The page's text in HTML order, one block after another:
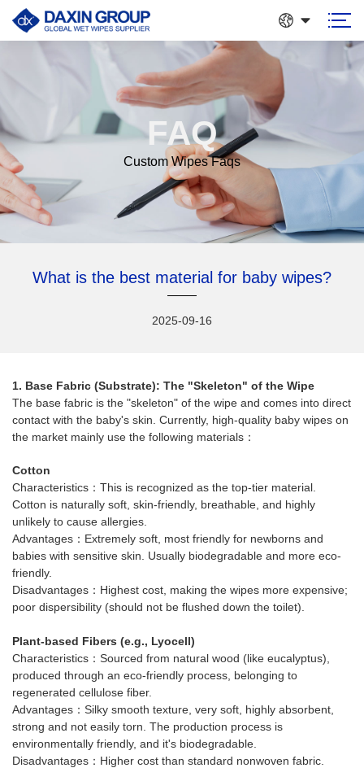
FAQ
Custom Wipes Faqs
What is the best material for baby wipes?
2025-09-16
1. Base Fabric (Substrate): The "Skeleton" of the Wipe
The base fabric is the "skeleton" of the wipe and comes into direct
contact with the baby's skin. Currently, high-quality baby wipes on
the market mainly use the following materials：
Cotton
Characteristics：This is recognized as the top-tier material.
Cotton is naturally soft, skin-friendly, breathable, and highly
unlikely to cause allergies.
Advantages：Extremely soft, most friendly for newborns and
babies with sensitive skin. Usually biodegradable and more eco-
friendly.
Disadvantages：Highest cost, making the wipes more expensive;
poor dispersibility (should not be flushed down the toilet).
Plant-based Fibers (e.g., Lyocell)
Characteristics：Sourced from natural wood (like eucalyptus),
produced through an eco-friendly process, belonging to
regenerated cellulose fiber.
Advantages：Silky smooth texture, very soft, highly absorbent,
strong and not easily torn. The production process is
environmentally friendly, and it's biodegradable.
Disadvantages：Higher cost than standard nonwoven fabric.